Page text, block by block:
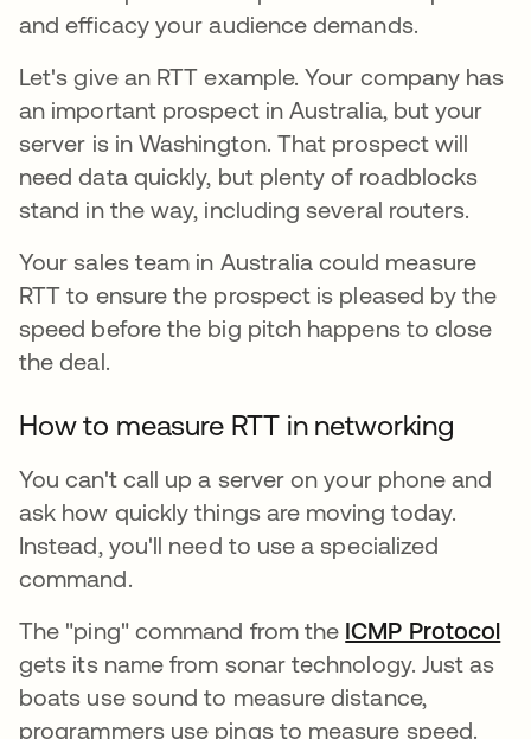
and efficacy your audience demands.
Let's give an RTT example. Your company has
an important prospect in Australia, but your
server is in Washington. That prospect will
need data quickly, but plenty of roadblocks
stand in the way, including several routers.
Your sales team in Australia could measure
RTT to ensure the prospect is pleased by the
speed before the big pitch happens to close
the deal.
How to measure RTT in networking
You can't call up a server on your phone and
ask how quickly things are moving today.
Instead, you'll need to use a specialized
command.
The "ping" command from the ICMP Protocol
gets its name from sonar technology. Just as
boats use sound to measure distance,
programmers use pings to measure speed.